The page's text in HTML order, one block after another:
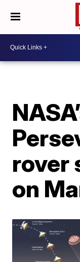
rover
on